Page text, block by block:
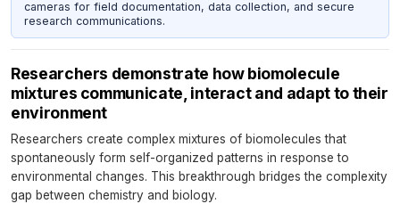
cameras for field documentation, data collection, and secure
research communications.
Researchers demonstrate how biomolecule
mixtures communicate, interact and adapt to their
environment
Researchers create complex mixtures of biomolecules that
spontaneously form self-organized patterns in response to
environmental changes. This breakthrough bridges the complexity
gap between chemistry and biology.